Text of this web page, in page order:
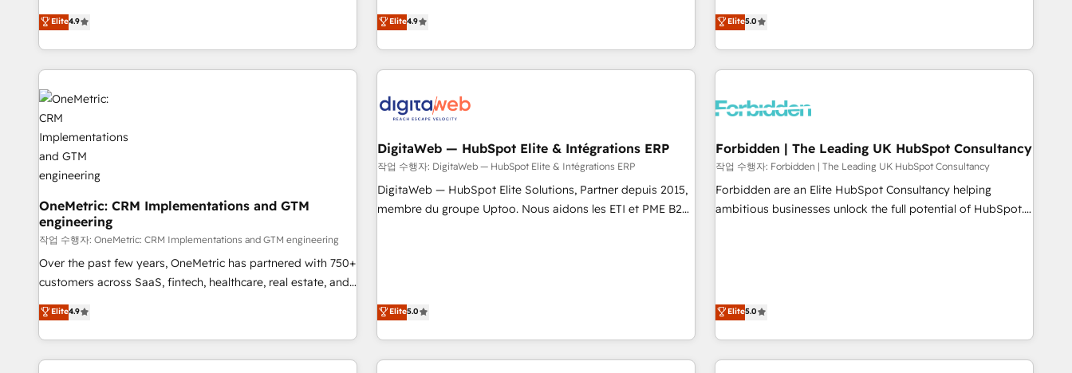
automatisation marketing, ABM, IA, emailing) Informations
clés : - 10 ans d'expérience - 100+ intégrations CRM
based and managed services engagements that include
new HubSpot implementations, migrations from other
Solutions Partner for businesses ready to migrate,
replatform, and scale smarter. We specialize in high-impact
CRM and CMS migrations and onboarding from platforms
like Salesforce, NetSuite, Zoho, Pardot, Marketo, Microsoft
Dynamics, Wix, WordPress and legacy CRMs, turning
fragmented systems into unified, growth-ready HubSpot
architectures that accelerate revenue operations and
performance. - Multi-object CRM migration, cleanup, and
implementation. - Pre-built and custom integrations across
your full tech stack. - Custom object setup, CMS builds, and
full-funnel automation. - Dashboards, lifecycle campaigns,
and lead nurturing sequences. - Cross-hub setup across
Marketing, Sales, Operations, and Service Hubs. - Ongoing
optimization, managed support, and scalable retainers.
Let’s make HubSpot your most powerful growth engine.
Elite4.9
marché. Seules survivront les entreprises qui auront réussi
leur transformation. Le problème ? 58% des dirigeants
savent que l'IA est vitale pour leur survie. Mais 57% n'ont
aucune stratégie. Et 43% ne maîtrisent même pas leurs
action nulle. La solution s'appelle l'Entreprise Augmentée. Ce
n'est pas une entreprise qui utilise l'IA. C'est une
organisation qui a réussi la symbiose entre l'expertise
humaine et l'intelligence artificielle. Pas pour remplacer
l'humain, mais pour l'augmenter. Chez Ideagency, nous
accompagnons cette transformation. D'abord les
Elite4.9
Microsoft Dynamics, pipedrive and others. We leverage our
proven processes and AI to get it done right the first time.
We help companies build high performing revenue
operations across complex sales cycles, multi system
Trusted by leading enterprises and fast growing scale ups
Design Automation and FIT. 📊 RevOps & data architecture
🔗 CRM migrations & End to end integrations 🤖 AI
workflows & enrichment 📘 Team enablement & company-
wide adoption We create HubSpot environments that
Elite5.0
OneMetric: CRM Implementations and GTM
engineering
작업 수행자: OneMetric: CRM Implementations and GTM engineering
Over the past few years, OneMetric has partnered with 750+
customers across SaaS, fintech, healthcare, real estate, and
other industries. With 150+ HubSpot-certified experts, we
deliver scalable solutions to complex GTM and RevOps
challenges. Our Expertise 🔹 Onboarding & Implementation:
Accredited HubSpot Partner, ensuring smooth setup
Elite4.9
DigitaWeb — HubSpot Elite & Intégrations ERP
작업 수행자: DigitaWeb — HubSpot Elite & Intégrations ERP
DigitaWeb — HubSpot Elite Solutions, Partner depuis 2015,
membre du groupe Uptoo. Nous aidons les ETI et PME B2B
(Aircall, Ringover, Modjo), Shopify, Oneflow. 💻
Développements custom : CRM UI Extensions (React),
Serverless Node.js, Custom Objects, thèmes HubL, agents
IA & Breeze AI. 🎯 Secteurs : Industrie, Distribution B2B,
Elite5.0
Forbidden | The Leading UK HubSpot Consultancy
작업 수행자: Forbidden | The Leading UK HubSpot Consultancy
Forbidden are an Elite HubSpot Consultancy helping
ambitious businesses unlock the full potential of HubSpot.
to design, implement, and optimise HubSpot so it actually
drives revenue, not just reports on it. Our services include: -
Choosing the right HubSpot package for your business -
Full CRM, Marketing, and Sales Hub implementations -
Elite5.0